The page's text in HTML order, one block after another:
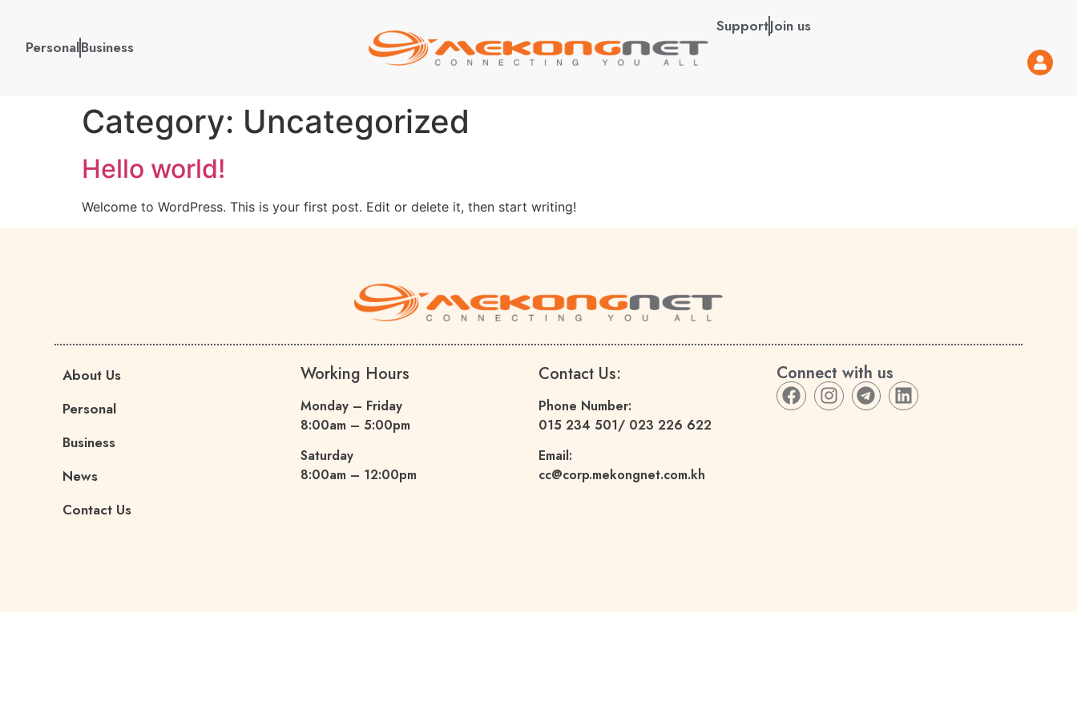
PersonalBusiness
SupportJoin us
Category: Uncategorized
Hello world!
Welcome to WordPress. This is your first post. Edit or delete it, then start writing!
About Us
Personal
Business
News
Contact Us
Working Hours
Monday – Friday
8:00am – 5:00pm
Saturday
8:00am – 12:00pm
Contact Us:
Phone Number:
015 234 501/ 023 226 622
Email:
cc@corp.mekongnet.com.kh
Connect with us